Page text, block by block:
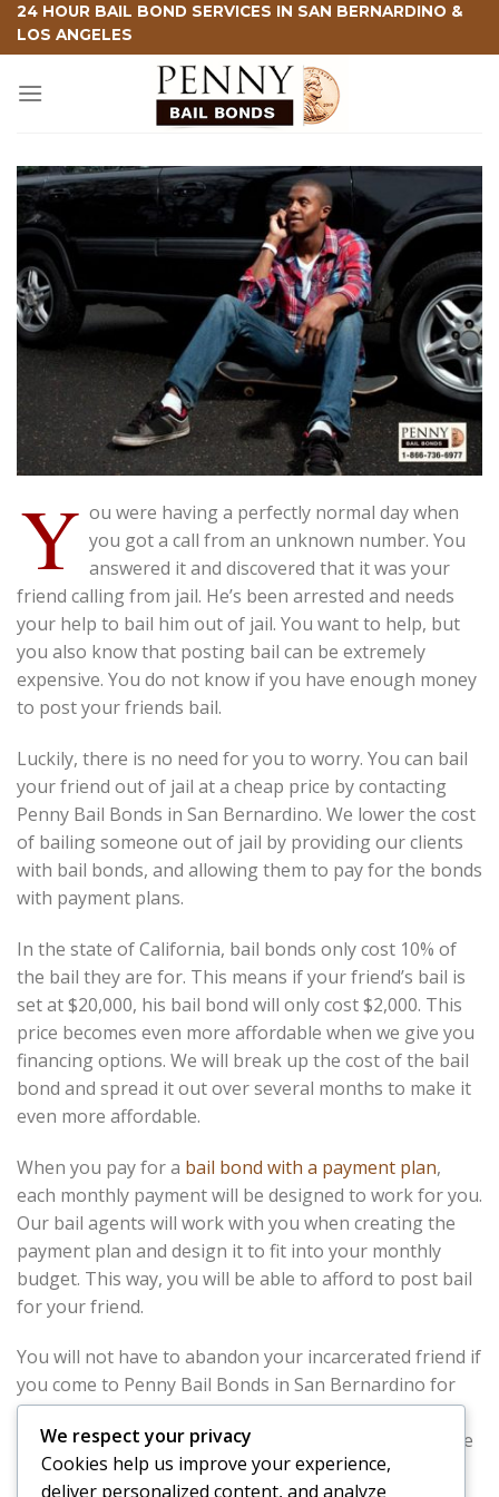
Skip24 HOUR BAIL BOND SERVICES IN SAN BERNARDINO &
LOS ANGELES
Y ou were having a perfectly normal day when
you got a call from an unknown number. You
answered it and discovered that it was your
friend calling from jail. He’s been arrested and needs
your help to bail him out of jail. You want to help, but
you also know that posting bail can be extremely
expensive. You do not know if you have enough money
to post your friends bail.
Luckily, there is no need for you to worry. You can bail
your friend out of jail at a cheap price by contacting
Penny Bail Bonds in San Bernardino. We lower the cost
of bailing someone out of jail by providing our clients
with bail bonds, and allowing them to pay for the bonds
with payment plans.
In the state of California, bail bonds only cost 10% of
the bail they are for. This means if your friend’s bail is
set at $20,000, his bail bond will only cost $2,000. This
price becomes even more affordable when we give you
financing options. We will break up the cost of the bail
bond and spread it out over several months to make it
even more affordable.
When you pay for a bail bond with a payment plan,
each monthly payment will be designed to work for you.
Our bail agents will work with you when creating the
payment plan and design it to fit into your monthly
budget. This way, you will be able to afford to post bail
for your friend.
You will not have to abandon your incarcerated friend if
you come to Penny Bail Bonds in San Bernardino for
help. We will help you afford your friends bail, andget
him out of jailas quickly as possible. Your friend will be
glad he called you for help, and you will be happy you
We respect your privacy
Cookies help us improve your experience,
deliver personalized content, and analyze